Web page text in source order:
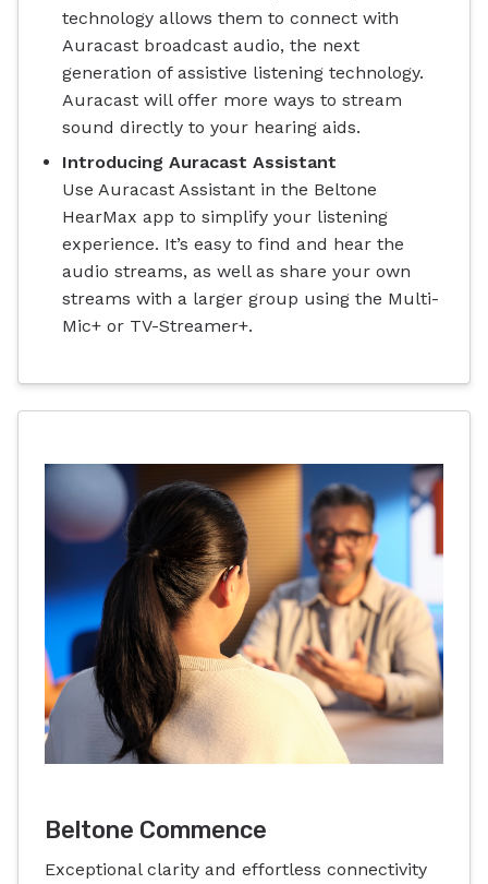
technology allows them to connect with
Auracast broadcast audio, the next
generation of assistive listening technology.
Auracast will offer more ways to stream
sound directly to your hearing aids.
Introducing Auracast Assistant
Use Auracast Assistant in the Beltone
HearMax app to simplify your listening
experience. It’s easy to find and hear the
audio streams, as well as share your own
streams with a larger group using the Multi-
Mic+ or TV-Streamer+.
Beltone Commence
Exceptional clarity and effortless connectivity